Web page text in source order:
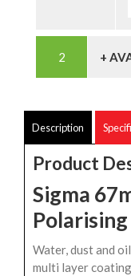
+
Description
Product
Sigma
Water, dust and
multi layer